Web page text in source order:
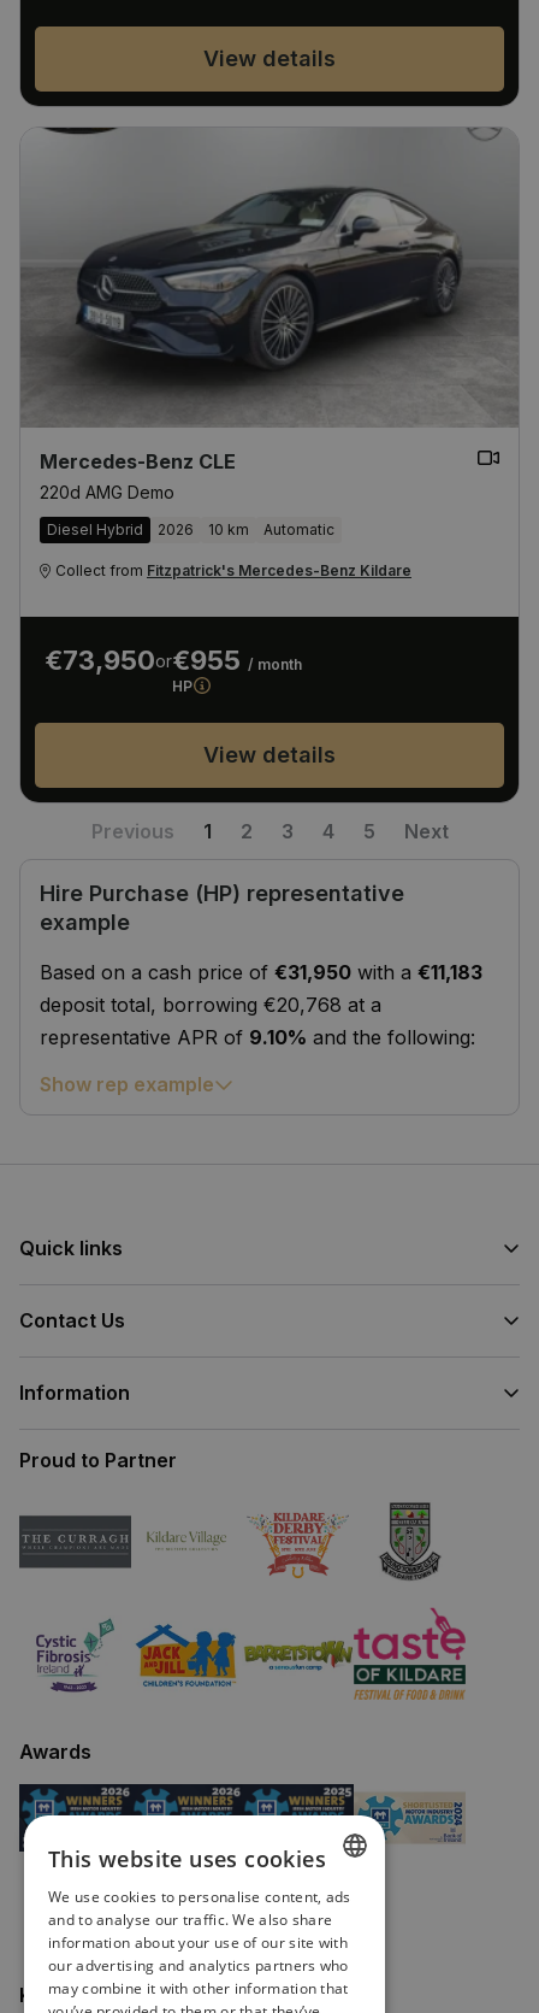
View details
Mercedes-Benz CLE
220d AMG Demo
Diesel Hybrid 2026 10 km Automatic
Collect from Fitzpatrick's Mercedes-Benz Kildare
€73,950or€955 / month
HP
View details
Previous 1 2 3 4 5 Next
Hire Purchase (HP) representative
example
Based on a cash price of €31,950 with a €11,183
deposit total, borrowing €20,768 at a
representative APR of 9.10% and the following:
Show rep example
Quick links
Contact Us
Information
Proud to Partner
Awards
Keep in touch
ENGLISH
IRISH
This website uses cookies
We use cookies to personalise content, ads
and to analyse our traffic. We also share
information about your use of our site with
our advertising and analytics partners who
may combine it with other information that